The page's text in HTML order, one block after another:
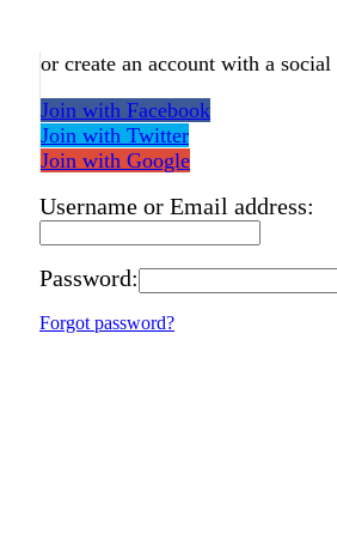
or create an account with a
Join with Facebook
Join with Twitter
Join with Google
Username or Email address:
Password:
Forgot password?